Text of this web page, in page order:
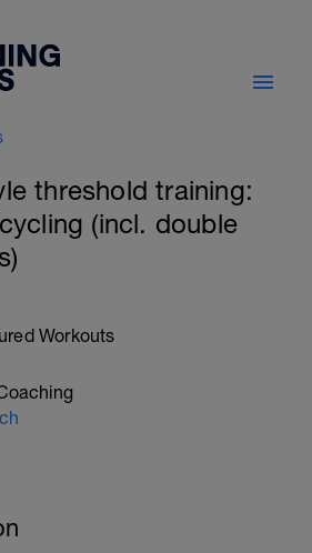
threshold training:
(incl. double
Workouts